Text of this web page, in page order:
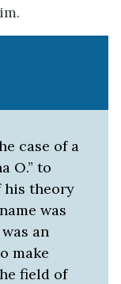
case of a
O.” to
theory
was
an
make
field of